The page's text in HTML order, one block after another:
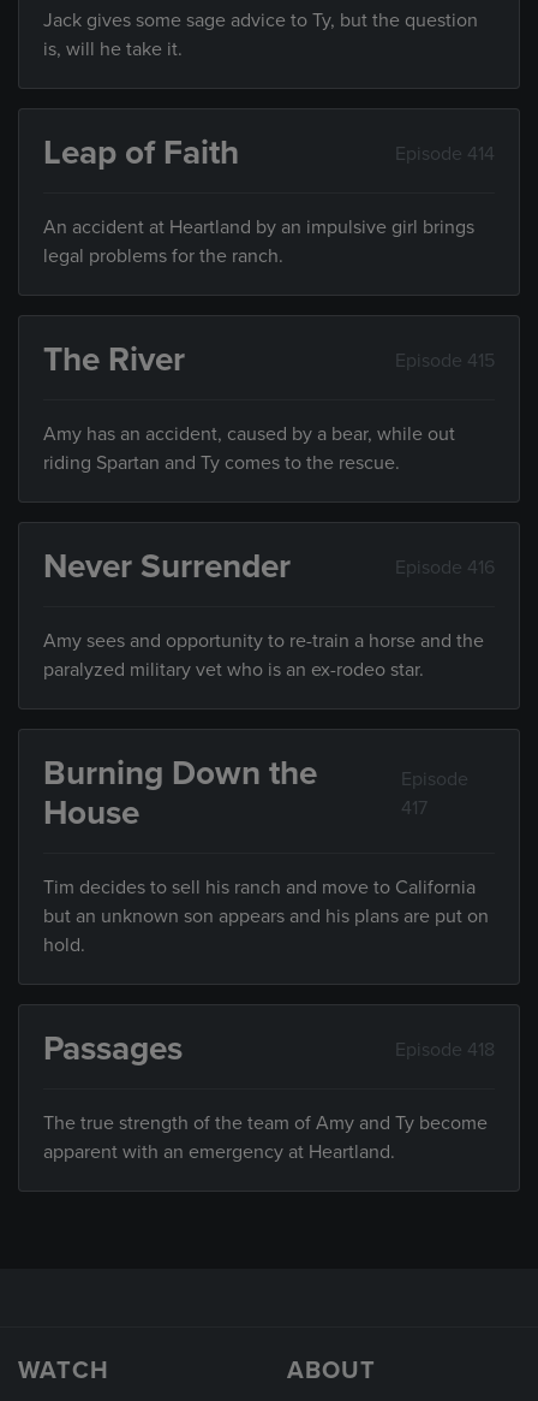
Jack gives some sage advice to Ty, but the question
is, will he take it.
Leap of Faith Episode 414
An accident at Heartland by an impulsive girl brings
legal problems for the ranch.
The River Episode 415
Amy has an accident, caused by a bear, while out
riding Spartan and Ty comes to the rescue.
Never Surrender Episode 416
Amy sees and opportunity to re-train a horse and the
paralyzed military vet who is an ex-rodeo star.
Burning Down the
House
Episode
417
Tim decides to sell his ranch and move to California
but an unknown son appears and his plans are put on
hold.
Passages Episode 418
The true strength of the team of Amy and Ty become
apparent with an emergency at Heartland.
WATCH ABOUT